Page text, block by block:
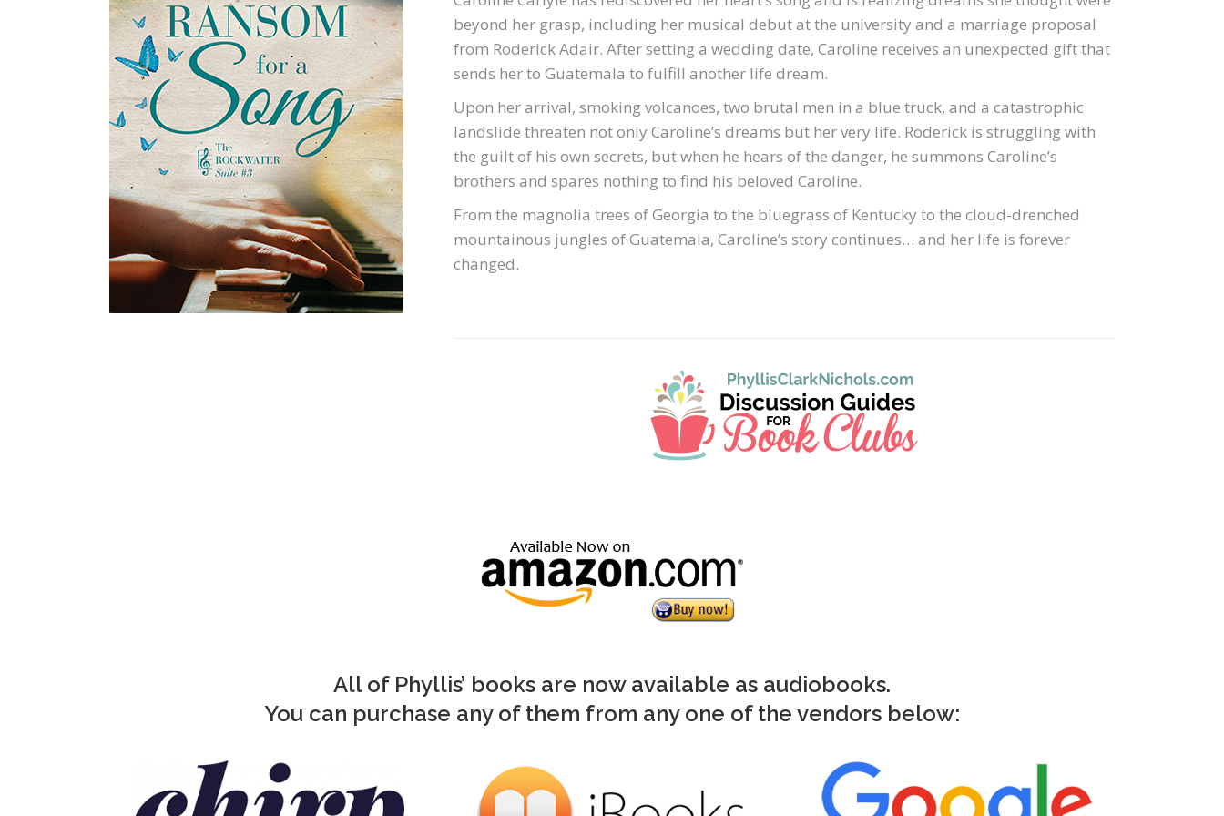
beyond her grasp, including her musical debut at the university and a marriage proposal
from Roderick Adair. After setting a wedding date, Caroline receives an unexpected gift that
sends her to Guatemala to fulfill another life dream.
Upon her arrival, smoking volcanoes, two brutal men in a blue truck, and a catastrophic
landslide threaten not only Caroline’s dreams but her very life. Roderick is struggling with
the guilt of his own secrets, but when he hears of the danger, he summons Caroline’s
brothers and spares nothing to find his beloved Caroline.
From the magnolia trees of Georgia to the bluegrass of Kentucky to the cloud-drenched
mountainous jungles of Guatemala, Caroline’s story continues… and her life is forever
changed.
All of Phyllis’ books are now available as audiobooks.
You can purchase any of them from any one of the vendors below: